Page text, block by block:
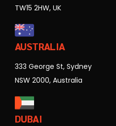
TW15 2HW, UK
AUSTRALIA
333 George St, Sydney
NSW 2000, Australia
DUBAI